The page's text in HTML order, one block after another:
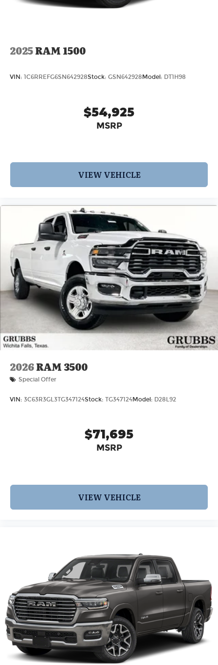
2025RAM 1500
VIN: 1C6RREFG6SN642928Stock: GSN642928 Model: DT1H98
$54,925
MSRP
VIEW VEHICLE
2026RAM 3500
Special Offer
VIN: 3C63R3GL3TG347124Stock: TG347124Model: D28L92
$71,695
MSRP
VIEW VEHICLE